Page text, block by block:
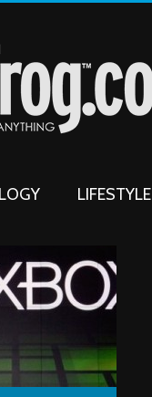
LIFESTYLE